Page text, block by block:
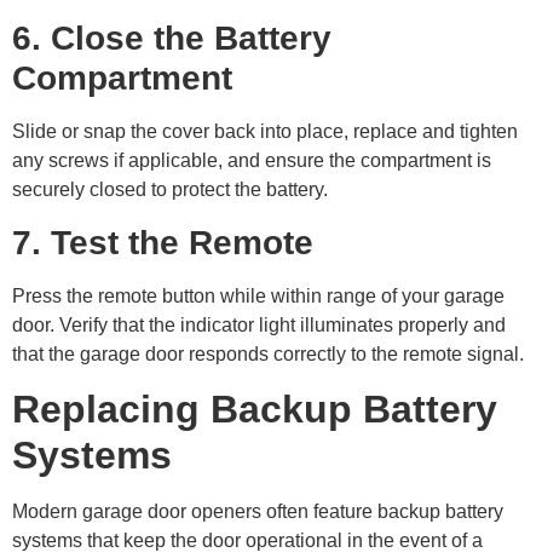
6. Close the Battery
Compartment
Slide or snap the cover back into place, replace and tighten
any screws if applicable, and ensure the compartment is
securely closed to protect the battery.
7. Test the Remote
Press the remote button while within range of your garage
door. Verify that the indicator light illuminates properly and
that the garage door responds correctly to the remote signal.
Replacing Backup Battery
Systems
Modern garage door openers often feature backup battery
systems that keep the door operational in the event of a